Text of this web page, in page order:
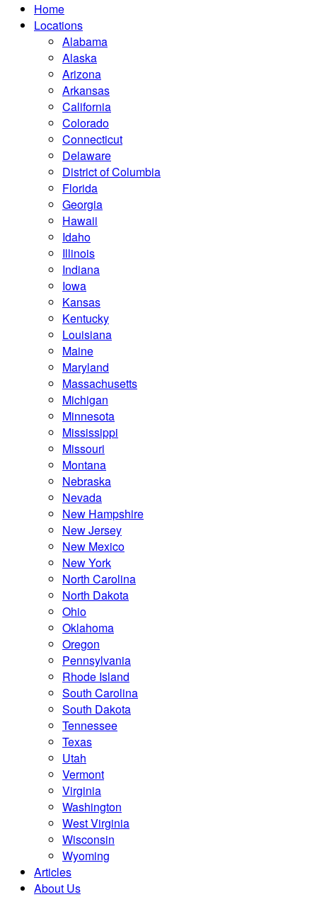
Home
Locations
Alabama
Alaska
Arizona
Arkansas
California
Colorado
Connecticut
Delaware
District of Columbia
Florida
Georgia
Hawaii
Idaho
Illinois
Indiana
Iowa
Kansas
Kentucky
Louisiana
Maine
Maryland
Massachusetts
Michigan
Minnesota
Mississippi
Missouri
Montana
Nebraska
Nevada
New Hampshire
New Jersey
New Mexico
New York
North Carolina
North Dakota
Ohio
Oklahoma
Oregon
Pennsylvania
Rhode Island
South Carolina
South Dakota
Tennessee
Texas
Utah
Vermont
Virginia
Washington
West Virginia
Wisconsin
Wyoming
Articles
About Us